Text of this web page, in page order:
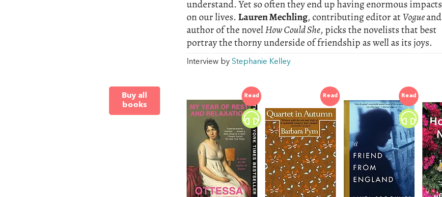
understand. Yet so often they end up having enormous impacts
on our lives. Lauren Mechling, contributing editor atVogueand
author of the novelHow Could She, picks the novelists that best
portray the thorny underside of friendship as well as its joys.
Interview by Stephanie Kelley
Buy all
books
Read Read Read